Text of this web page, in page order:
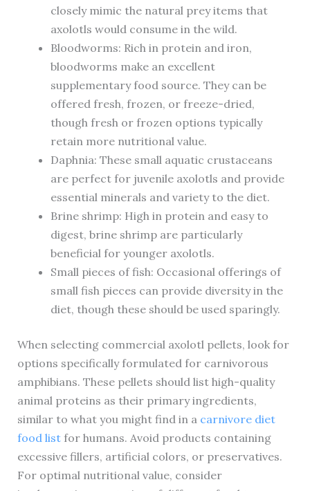
closely mimic the natural prey items that
axolotls would consume in the wild.
Bloodworms: Rich in protein and iron,
bloodworms make an excellent
supplementary food source. They can be
offered fresh, frozen, or freeze-dried,
though fresh or frozen options typically
retain more nutritional value.
Daphnia: These small aquatic crustaceans
are perfect for juvenile axolotls and provide
essential minerals and variety to the diet.
Brine shrimp: High in protein and easy to
digest, brine shrimp are particularly
beneficial for younger axolotls.
Small pieces of fish: Occasional offerings of
small fish pieces can provide diversity in the
diet, though these should be used sparingly.
When selecting commercial axolotl pellets, look for
options specifically formulated for carnivorous
amphibians. These pellets should list high-quality
animal proteins as their primary ingredients,
similar to what you might find in a carnivore diet
food listfor humans. Avoid products containing
excessive fillers, artificial colors, or preservatives.
For optimal nutritional value, consider